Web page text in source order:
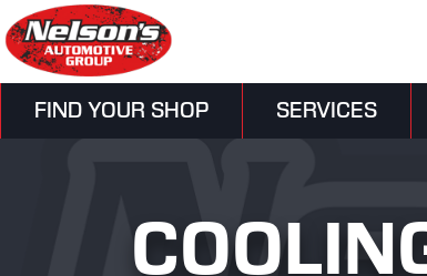
FIND YOUR SHOP SERVICES